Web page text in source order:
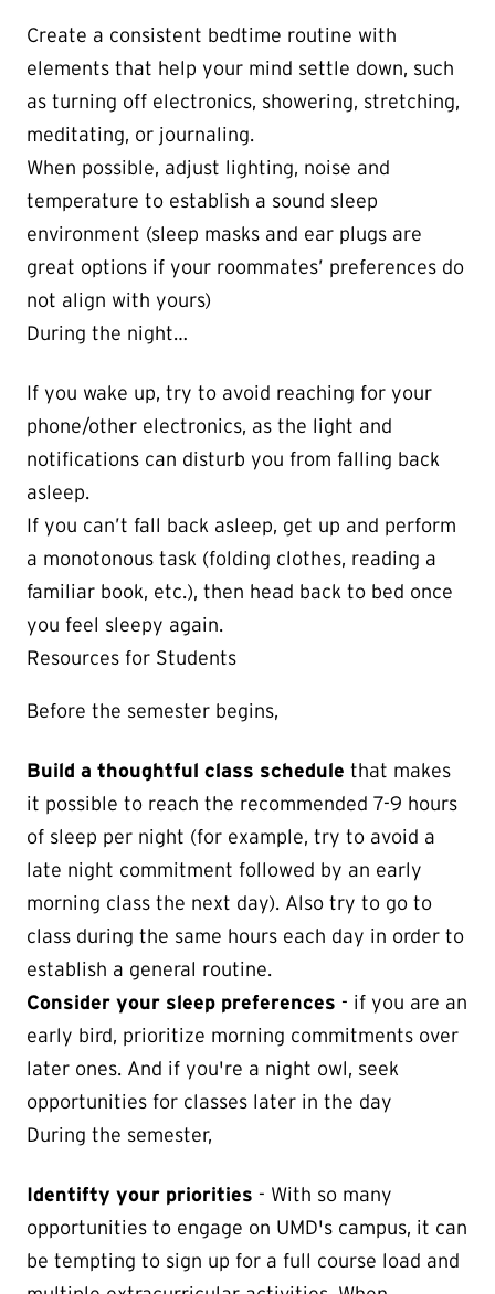
Create a consistent bedtime routine with
elements that help your mind settle down, such
as turning off electronics, showering, stretching,
meditating, or journaling.
When possible, adjust lighting, noise and
temperature to establish a sound sleep
environment (sleep masks and ear plugs are
great options if your roommates’ preferences do
not align with yours)
During the night…
If you wake up, try to avoid reaching for your
phone/other electronics, as the light and
notifications can disturb you from falling back
asleep.
If you can’t fall back asleep, get up and perform
a monotonous task (folding clothes, reading a
familiar book, etc.), then head back to bed once
you feel sleepy again.
Resources for Students
Before the semester begins,
Build a thoughtful class schedule that makes
it possible to reach the recommended 7-9 hours
of sleep per night (for example, try to avoid a
late night commitment followed by an early
morning class the next day). Also try to go to
class during the same hours each day in order to
establish a general routine.
Consider your sleep preferences - if you are an
early bird, prioritize morning commitments over
later ones. And if you're a night owl, seek
opportunities for classes later in the day
During the semester,
Identifty your priorities - With so many
opportunities to engage on UMD's campus, it can
be tempting to sign up for a full course load and